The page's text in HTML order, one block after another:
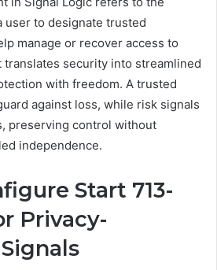
user to designate trusted
manage or recover access to
translates security into streamlined
with freedom. A trusted
against loss, while risk signals
preserving control without
independence.
Start 713-
Privacy-